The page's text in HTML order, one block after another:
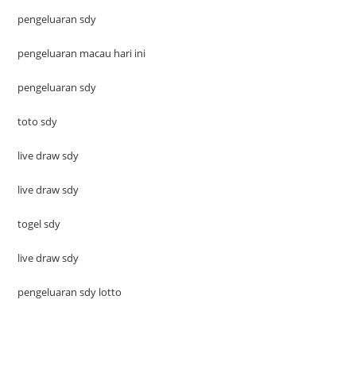
pengeluaran sdy
pengeluaran macau hari ini
pengeluaran sdy
toto sdy
live draw sdy
live draw sdy
togel sdy
live draw sdy
pengeluaran sdy lotto